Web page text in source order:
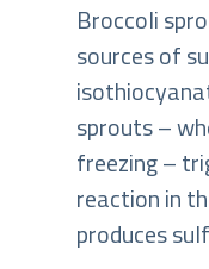
Broccoli
sources of
sprouts –
freezing –
reaction in
produces